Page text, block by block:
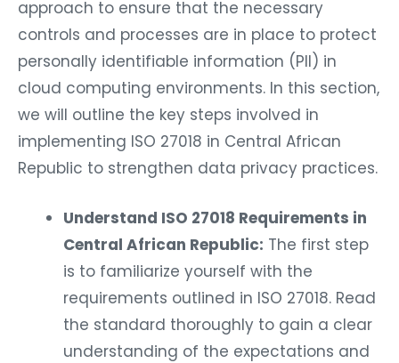
approach to ensure that the necessary
controls and processes are in place to protect
personally identifiable information (PII) in
cloud computing environments. In this section,
we will outline the key steps involved in
implementing ISO 27018 in Central African
Republic to strengthen data privacy practices.
Understand ISO 27018 Requirements in
Central African Republic: The first step
is to familiarize yourself with the
requirements outlined in ISO 27018. Read
the standard thoroughly to gain a clear
understanding of the expectations and